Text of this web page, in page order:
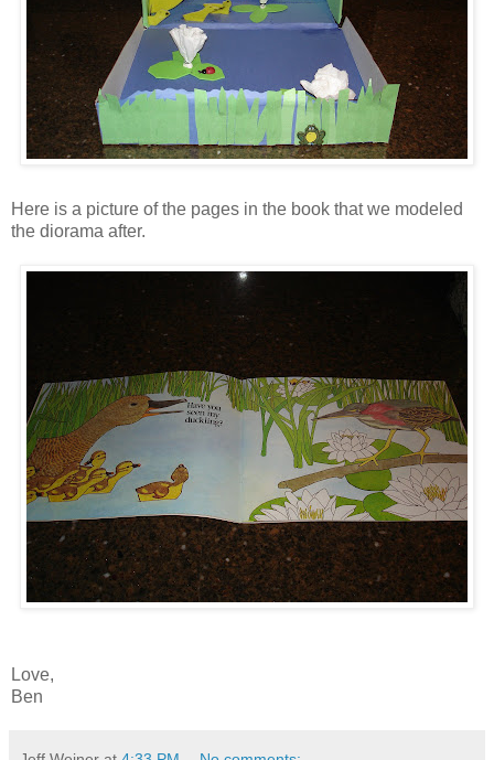
Here is a picture of the pages in the book that we modeled
the diorama after.
Love,
Ben